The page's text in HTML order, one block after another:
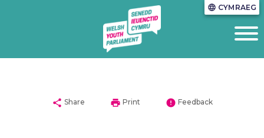
language CYMRAEG
share Share print Print error Feedback